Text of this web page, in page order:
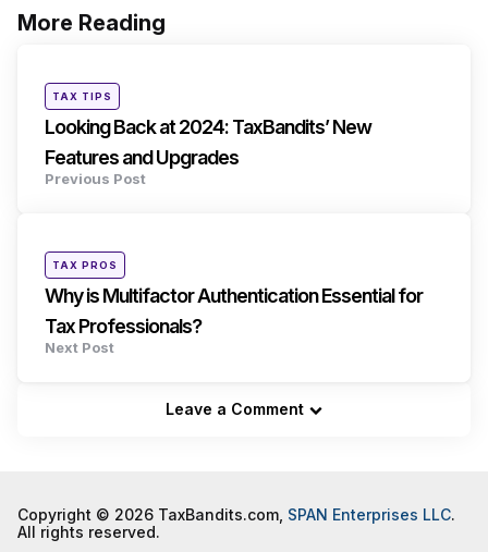
More Reading
Post
Posted
TAX TIPS
Looking Back at 2024: TaxBandits’ New
Features and Upgrades
Previous Post
Posted
TAX PROS
Why is Multifactor Authentication Essential for
Tax Professionals?
Next Post
Leave a Comment
Copyright © 2026 TaxBandits.com, SPAN Enterprises LLC.
All rights reserved.